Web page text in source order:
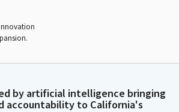
by artificial intelligence bringing
accountability to California's